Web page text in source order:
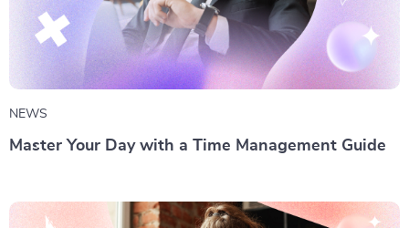
NEWS
Master Your Day with a Time Management Guide